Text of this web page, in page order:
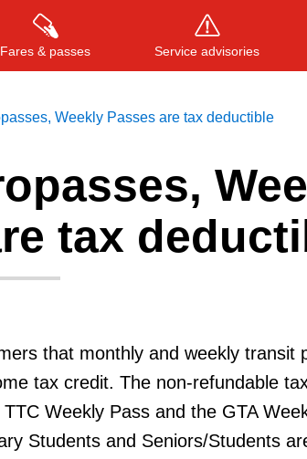
Fares & passes Service advisories
Press ENTER to search, or ESC to
Weekly Passes are tax deductible
tax
that monthly and weekly transit
tax credit. The non-refundable
Weekly Pass and the GTA
Students and Seniors/Students